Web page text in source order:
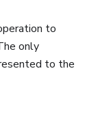
to
only
to the